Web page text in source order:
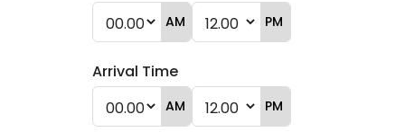
AM PM
Arrival Time
AM PM